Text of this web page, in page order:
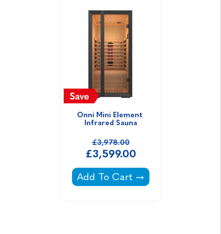
Onni Mini Element
Infrared Sauna
£3,978.00
£3,599.00
Onni Mini Element Infrared
Add To Cart